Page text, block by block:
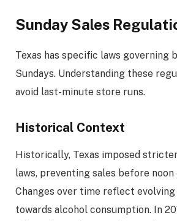
Sunday Sales
Texas has specific laws governing
Sundays. Understanding these
avoid last-minute store runs.
Historical Context
Historically, Texas imposed
laws, preventing sales before noon
Changes over time reflect
towards alcohol consumption. In